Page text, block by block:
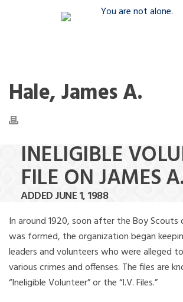
Hale, James A.
INELIGIBLE
FILE ON JAMES
ADDED JUNE 1, 1988
In around 1920, soon after the Boy Scouts
was formed, the organization began
leaders and volunteers who were alleged
various crimes and offenses. The files are
“Ineligible Volunteer” or the “I.V. Files.”